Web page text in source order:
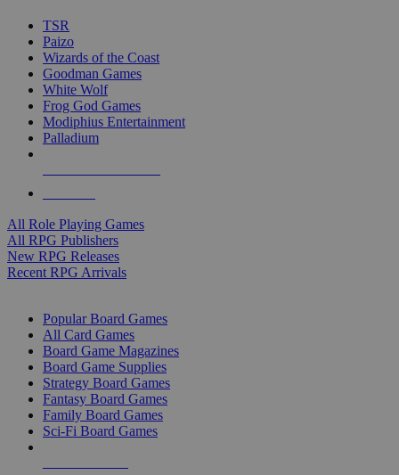
TSR
Paizo
Wizards of the Coast
Goodman Games
White Wolf
Frog God Games
Modiphius Entertainment
Palladium
All Role Playing Games
All RPG Publishers
New RPG Releases
Recent RPG Arrivals
Popular Board Games
All Card Games
Board Game Magazines
Board Game Supplies
Strategy Board Games
Fantasy Board Games
Family Board Games
Sci-Fi Board Games